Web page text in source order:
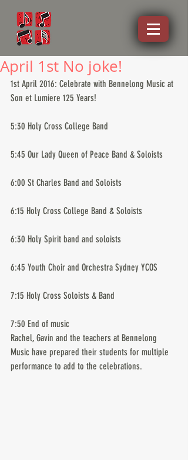
April 1st No joke!
1st April 2016: Celebrate with Bennelong Music at
Son et Lumiere 125 Years!
5:30 Holy Cross College Band
5:45 Our Lady Queen of Peace Band & Soloists
6:00 St Charles Band and Soloists
6:15 Holy Cross College Band & Soloists
6:30 Holy Spirit band and soloists
6:45 Youth Choir and Orchestra Sydney YCOS
7:15 Holy Cross Soloists & Band
7:50 End of music
Rachel, Gavin and the teachers at Bennelong
Music have prepared their students for multiple
performance to add to the celebrations.